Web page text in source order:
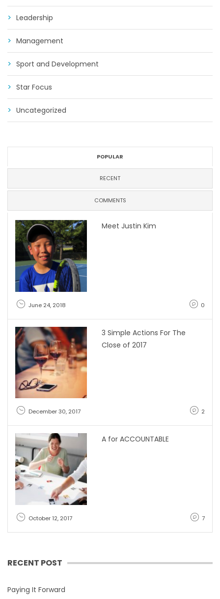
Leadership
Management
Sport and Development
Star Focus
Uncategorized
POPULAR
RECENT
COMMENTS
Meet Justin Kim
June 24, 2018 0
3 Simple Actions For The
Close of 2017
December 30, 2017 2
A for ACCOUNTABLE
October 12, 2017 7
RECENT POST
Paying It Forward